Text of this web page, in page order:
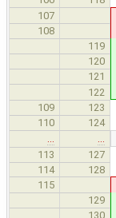
107
108
119
120
121
122
109 123
110 124
113
127
114
128
115
129
130